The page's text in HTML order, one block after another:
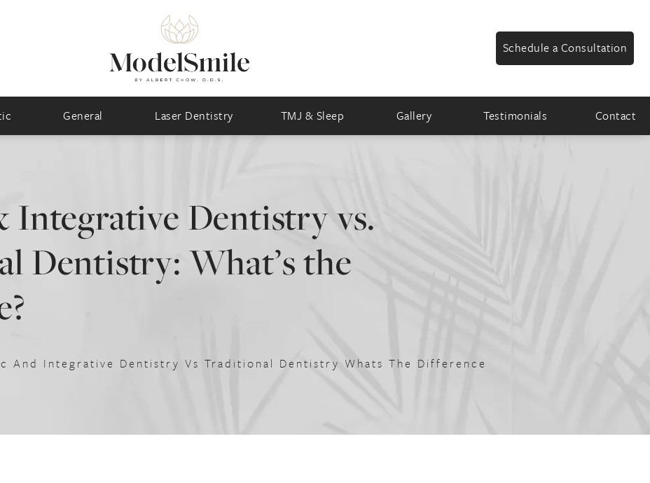
Schedule a Consultation
General Laser Dentistry TMJ & Sleep Gallery Testimonials Contact
Dentistry vs.
Dentistry: What’s the
And Integrative Dentistry Vs Traditional Dentistry Whats The Difference